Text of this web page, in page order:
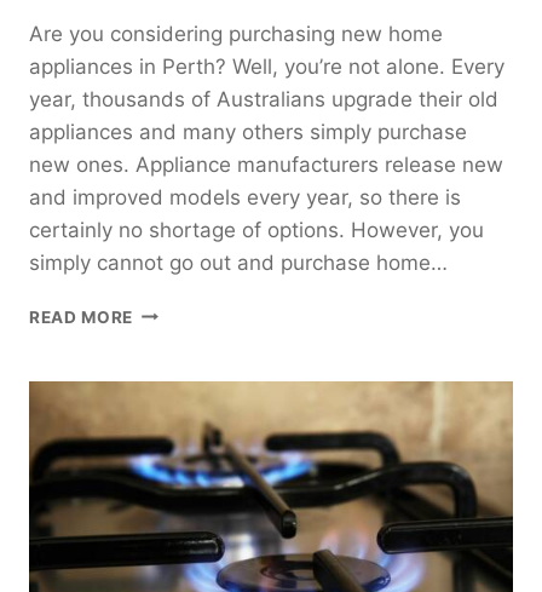
Are you considering purchasing new home
appliances in Perth? Well, you’re not alone. Every
year, thousands of Australians upgrade their old
appliances and many others simply purchase
new ones. Appliance manufacturers release new
and improved models every year, so there is
certainly no shortage of options. However, you
simply cannot go out and purchase home…
READ MORE EFFECTIVE
TIPS
HOME
APPLIANCES
IN
PERTH